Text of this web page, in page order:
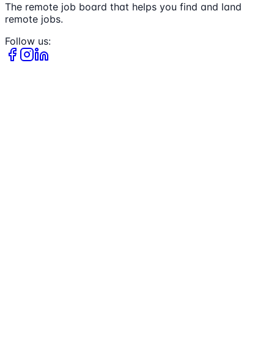
The remote job board that helps you find and land
remote jobs.
Follow us: